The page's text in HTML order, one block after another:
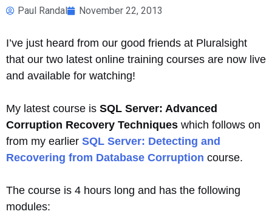
Paul Randal November 22, 2013
I’ve just heard from our good friends at Pluralsight
that our two latest online training courses are now live
and available for watching!
My latest course is SQL Server: Advanced
Corruption Recovery Techniques which follows on
from my earlier SQL Server: Detecting and
Recovering from Database Corruption course.
The course is 4 hours long and has the following
modules: